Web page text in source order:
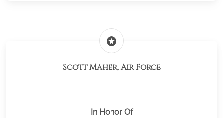
stars
Scott Maher, Air Force
In Honor Of